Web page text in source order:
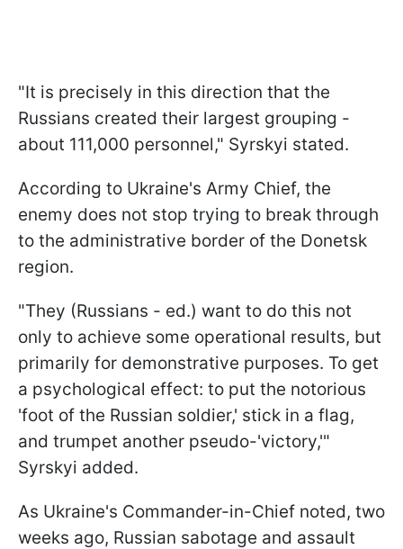
"It is precisely in this direction that the
Russians created their largest grouping -
about 111,000 personnel," Syrskyi stated.
According to Ukraine's Army Chief, the
enemy does not stop trying to break through
to the administrative border of the Donetsk
region.
"They (Russians - ed.) want to do this not
only to achieve some operational results, but
primarily for demonstrative purposes. To get
a psychological effect: to put the notorious
'foot of the Russian soldier,' stick in a flag,
and trumpet another pseudo-'victory,'"
Syrskyi added.
As Ukraine's Commander-in-Chief noted, two
weeks ago, Russian sabotage and assault